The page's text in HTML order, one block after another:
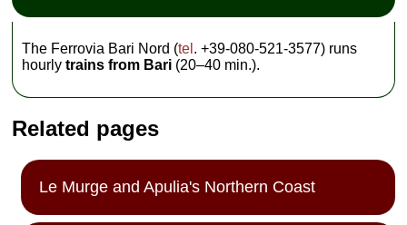
The Ferrovia Bari Nord (tel . +39-080-521-3577) runs
hourlytrains from Bari (20–40 min.).
Related pages
Le Murge and Apulia's Northern Coast